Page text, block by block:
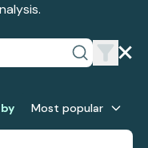
Most popular